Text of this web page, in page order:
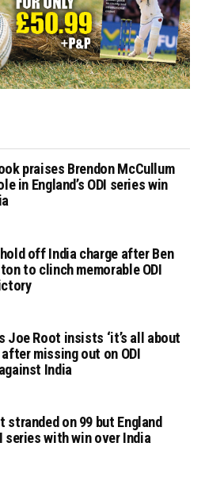
praises Brendon McCullum
in England’s ODI series win
off India charge after Ben
to clinch memorable ODI
Joe Root insists ‘it’s all about
after missing out on ODI
India
stranded on 99 but England
series with win over India